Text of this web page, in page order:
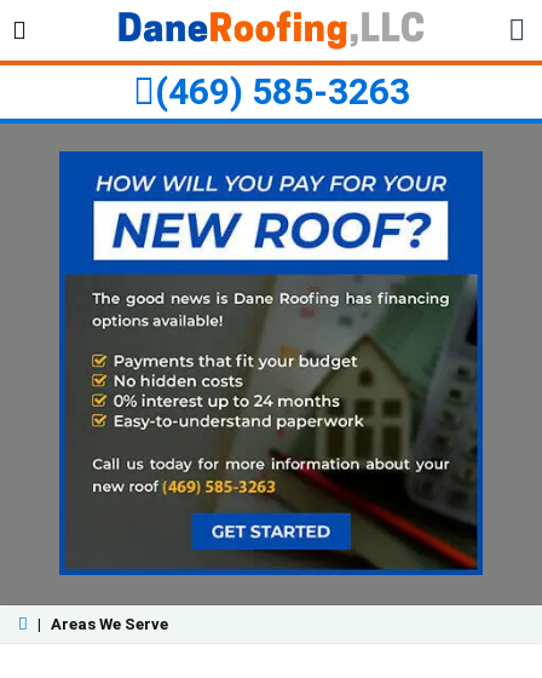
(469) 585-3263
| Areas We Serve